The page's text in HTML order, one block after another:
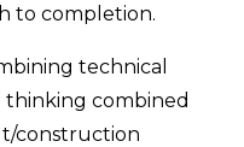
to completion.
technical
combined
construction